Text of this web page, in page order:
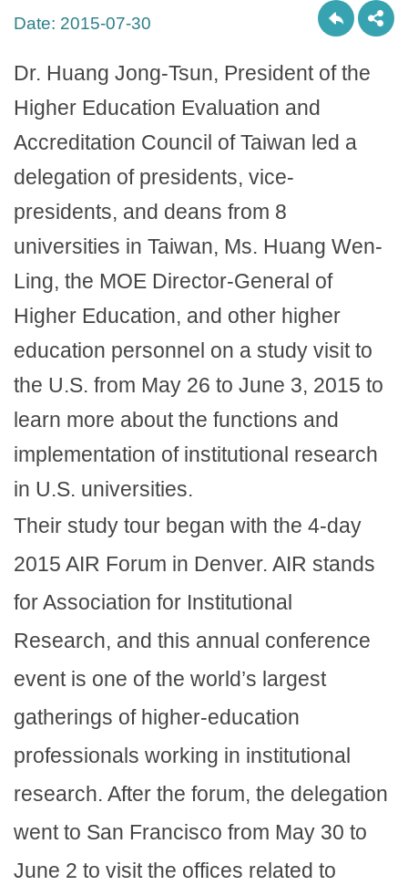
Date: 2015-07-30
Dr. Huang Jong-Tsun, President of the
Higher Education Evaluation and
Accreditation Council of Taiwan led a
delegation of presidents, vice-
presidents, and deans from 8
universities in Taiwan, Ms. Huang Wen-
Ling, the MOE Director-General of
Higher Education, and other higher
education personnel on a study visit to
the U.S. from May 26 to June 3, 2015 to
learn more about the functions and
implementation of institutional research
in U.S. universities.
Their study tour began with the 4-day
2015 AIR Forum in Denver. AIR stands
for Association for Institutional
Research, and this annual conference
event is one of the world’s largest
gatherings of higher-education
professionals working in institutional
research. After the forum, the delegation
went to San Francisco from May 30 to
June 2 to visit the offices related to